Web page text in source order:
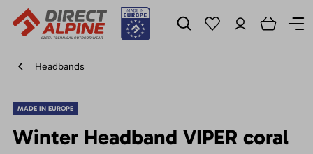
Headbands
MADE IN EUROPE
Winter Headband VIPER coral